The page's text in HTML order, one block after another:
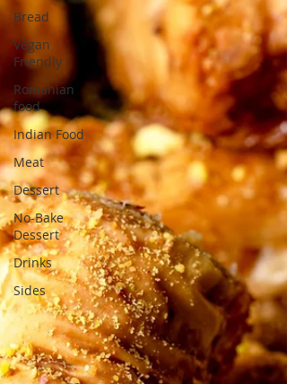
Bread
Vegan
Friendly
Romanian
food
Indian Food
Meat
Dessert
No-Bake
Dessert
Drinks
Sides